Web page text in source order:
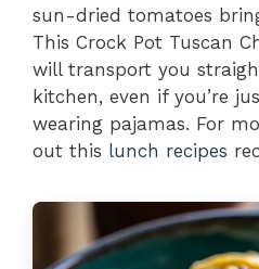
sun-dried tomatoes
This Crock Pot Tuscan
will transport you
kitchen, even if you’re
wearing pajamas. For
out this lunch recipes